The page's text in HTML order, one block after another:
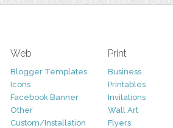
Web
Blogger Templates
Icons
Facebook Banner
Other
Custom/Installation
Print
Business
Printables
Invitations
Wall Art
Flyers